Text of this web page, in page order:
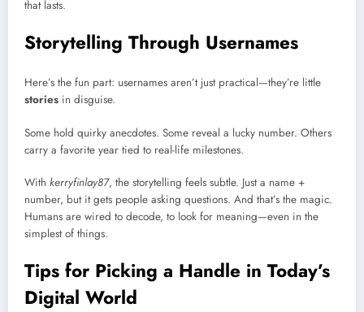
that lasts.
Storytelling Through Usernames
Here’s the fun part: usernames aren’t just practical—they’re little
stories in disguise.
Some hold quirky anecdotes. Some reveal a lucky number. Others
carry a favorite year tied to real-life milestones.
With kerryfinlay87, the storytelling feels subtle. Just a name +
number, but it gets people asking questions. And that’s the magic.
Humans are wired to decode, to look for meaning—even in the
simplest of things.
Tips for Picking a Handle in Today’s
Digital World